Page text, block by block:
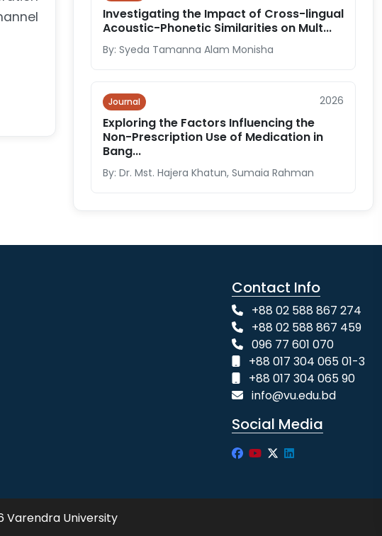
Investigating the Impact of Cross-lingual
Acoustic-Phonetic Similarities on Mult...
By: Syeda Tamanna Alam Monisha
Journal 2026
Exploring the Factors Influencing the
Non-Prescription Use of Medication in
Bang...
By: Dr. Mst. Hajera Khatun, Sumaia Rahman
Contact Info
+88 02 588 867 274
+88 02 588 867 459
096 77 601 070
+88 017 304 065 01-3
+88 017 304 065 90
info@vu.edu.bd
Social Media
Varendra University